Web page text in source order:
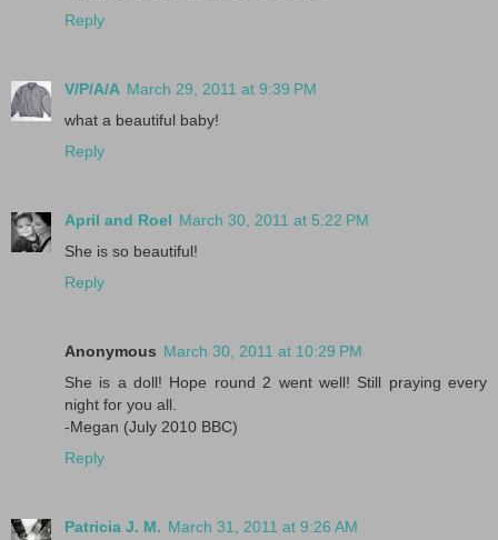
Reply
V/P/A/A March 29, 2011 at 9:39 PM
what a beautiful baby!
Reply
April and Roel March 30, 2011 at 5:22 PM
She is so beautiful!
Reply
Anonymous March 30, 2011 at 10:29 PM
She is a doll! Hope round 2 went well! Still praying every
night for you all.
-Megan (July 2010 BBC)
Reply
Patricia J. M. March 31, 2011 at 9:26 AM